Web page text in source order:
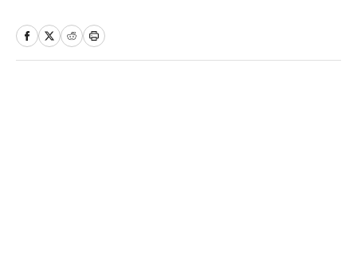
previously worked for The Seattle Times and
The New York Times. He is the co-author of